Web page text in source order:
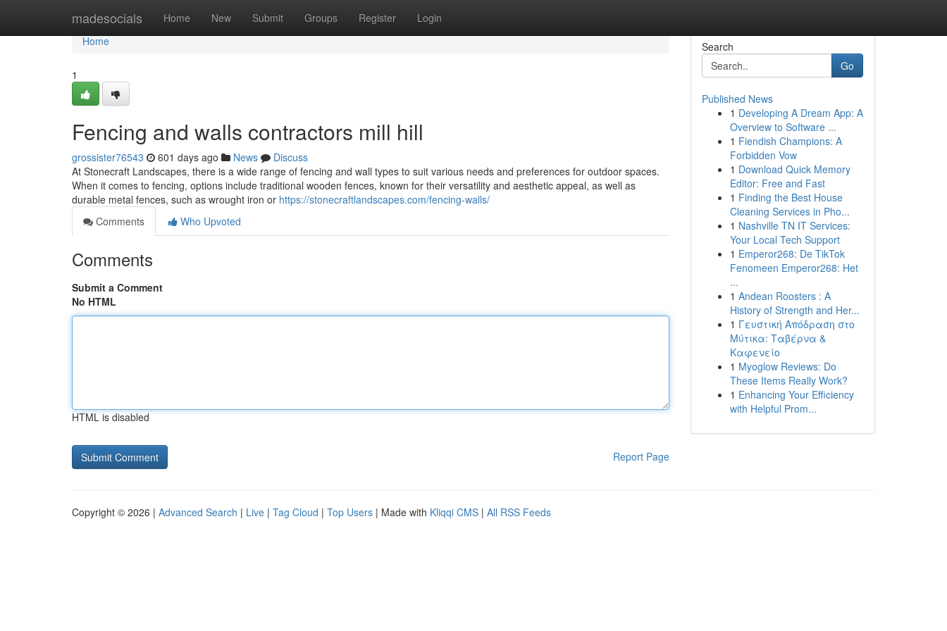
madesocials Home New Submit Groups Register Login
Home
Home
1
Fencing and walls contractors mill hill
grossister76543 601 days ago News
Discuss
At Stonecraft Landscapes, there is a wide range of fencing and wall types to suit various needs and preferences for outdoor spaces.
When it comes to fencing, options include traditional wooden fences, known for their versatility and aesthetic appeal, as well as
durable metal fences, such as wrought iron or https://stonecraftlandscapes.com/fencing-walls/
Comments
Who Upvoted
Comments
Submit a Comment
No HTML
HTML is disabled
Report Page
Search
Go
Published News
1 Developing A Dream App: A
Overview to Software ...
1 Fiendish Champions: A
Forbidden Vow
1 Download Quick Memory
Editor: Free and Fast
1 Finding the Best House
Cleaning Services in Pho...
1 Nashville TN IT Services:
Your Local Tech Support
1 Emperor268: De TikTok
Fenomeen Emperor268: Het
...
1 Andean Roosters : A
History of Strength and Her...
1 Γευστική Απόδραση στο
Μύτικα: Ταβέρνα &
Καφενείο
1 Myoglow Reviews: Do
These Items Really Work?
1 Enhancing Your Efficiency
with Helpful Prom...
Copyright © 2026 | Advanced Search | Live | Tag Cloud | Top Users | Made with Kliqqi CMS | All RSS Feeds